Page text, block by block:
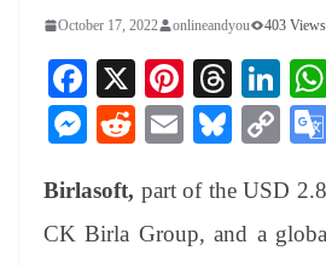
October 17, 2022 onlineandyou 403 Views
Fa
ce
bo
ok
X
Pi
nt
er
es
t
T
hr
ea
ds
Li
nk
ed
In
M
se
ng
R
di
t
E
ail
Bl
sk
y
C
y
Li
Birlasoft, part of the USD
CK Birla Group, and a